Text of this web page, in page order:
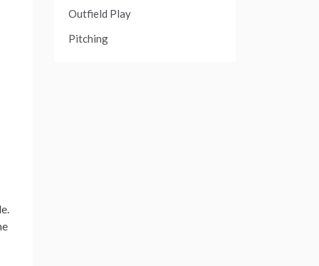
Outfield Play
Pitching